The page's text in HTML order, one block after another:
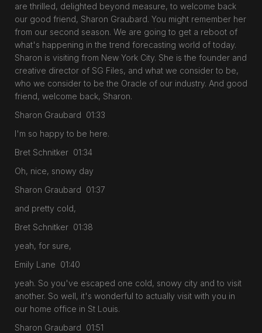
are thrilled, delighted beyond measure, to welcome back
our good friend, Sharon Graubard. You might remember her
from our second season. We are going to get a reboot of
what's happening in the trend forecasting world of today.
Sharon is visiting from New York City. She is the founder and
creative director of SG Files, and what we consider to be,
who we consider to be the Oracle of our industry. And good
friend, welcome back, Sharon.
Sharon Graubard 01:33
I'm so happy to be here.
Bret Schnitker 01:34
Oh, nice, snowy day
Sharon Graubard 01:37
and pretty cold,
Bret Schnitker 01:38
yeah, for sure,
Emily Lane 01:40
yeah. So you've escaped one cold, snowy city and to visit
another. So well, it's wonderful to actually visit with you in
our home office in St Louis.
Sharon Graubard 01:51